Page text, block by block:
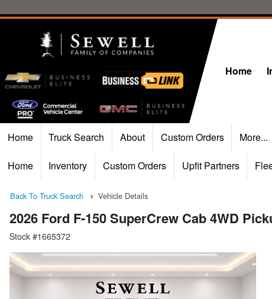
Home
Home Truck Search About Custom Orders More...
Home Inventory Custom Orders Upfit Partners
Back To Truck Search Vehicle Details
2026 Ford F-150 SuperCrew Cab 4WD
Stock #1665372